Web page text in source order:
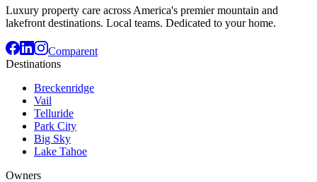
Luxury property care across America's premier mountain and
lakefront destinations. Local teams. Dedicated to your home.
Comparent
Destinations
Breckenridge
Vail
Telluride
Park City
Big Sky
Lake Tahoe
Owners